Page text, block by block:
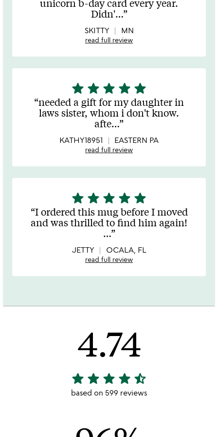
of
unicorn b-day card every year.
Didn'…
SKITTY MN
read full review
5
stars
out
of
star star star star star
needed a gift for my daughter in
laws sister, whom i don't know.
afte…
KATHY18951 EASTERN PA
read full review
5
stars
out
of
star star star star star
I ordered this mug before I moved
and was thrilled to find him again!
…
JETTY OCALA, FL
read full review
4.74
4.74
stars
star star star star star_half
based on 599 reviews